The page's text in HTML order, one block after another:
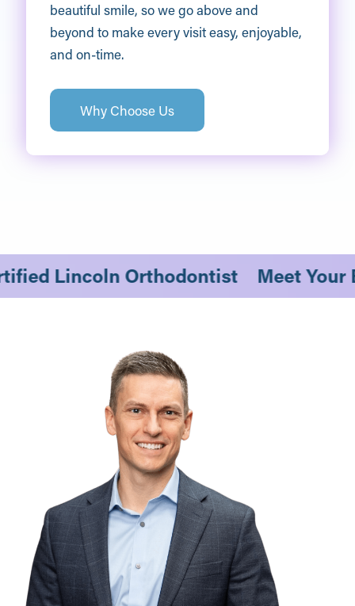
beautiful smile, so we go above and
beyond to make every visit easy, enjoyable,
and on-time.
Why Choose Us
Lincoln OrthodontistMeet